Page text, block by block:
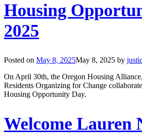
Housing
2025
Posted on May 8, 2025May 8, 2025 by
On April 30th, the Oregon Housing
Residents Organizing for Change
Housing Opportunity Day.
Welcome Lauren